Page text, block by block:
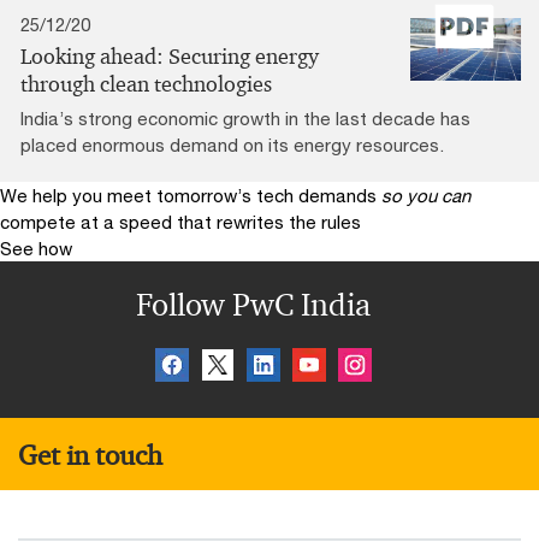
25/12/20
Looking ahead: Securing energy
through clean technologies
India’s strong economic growth in the last decade has
placed enormous demand on its energy resources.
We help you meet tomorrow’s tech demands so you can
compete at a speed that rewrites the rules
See how
Follow PwC India
Get in touch